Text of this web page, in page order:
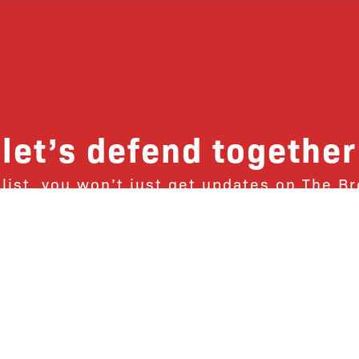
let’s defend together
you won’t just get updates on The